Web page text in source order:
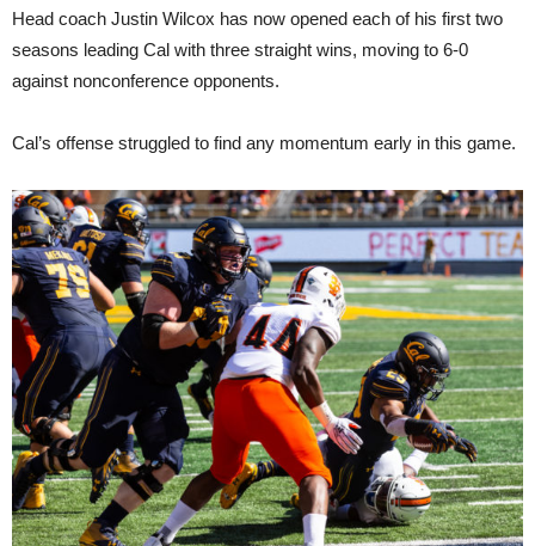
Head coach Justin Wilcox has now opened each of his first two
seasons leading Cal with three straight wins, moving to 6-0
against nonconference opponents.
Cal’s offense struggled to find any momentum early in this game.